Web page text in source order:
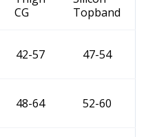
CG
Topband
42-57 47-54
48-64 52-60